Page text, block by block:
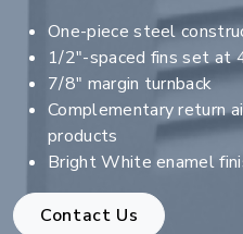
One-piece steel
1/2"-spaced fins set at
7/8" margin turnback
Complementary return
products
Bright White enamel
Contact Us